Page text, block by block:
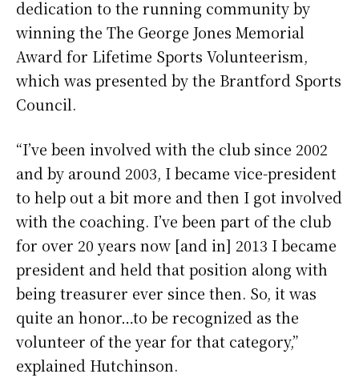
dedication to the running community by
winning the The George Jones Memorial
Award for Lifetime Sports Volunteerism,
which was presented by the Brantford Sports
Council.
“I’ve been involved with the club since 2002
and by around 2003, I became vice-president
to help out a bit more and then I got involved
with the coaching. I’ve been part of the club
for over 20 years now [and in] 2013 I became
president and held that position along with
being treasurer ever since then. So, it was
quite an honor…to be recognized as the
volunteer of the year for that category,”
explained Hutchinson.